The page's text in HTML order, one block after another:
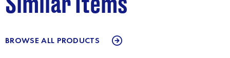
Similar Items
BROWSE ALL PRODUCTS